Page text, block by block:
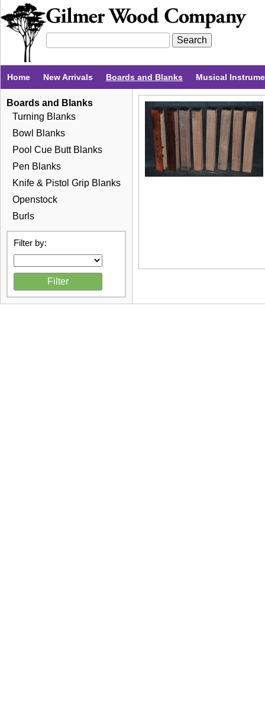
Home New Arrivals Boards and Blanks Musical
Boards and Blanks
Turning Blanks
Bowl Blanks
Pool Cue Butt Blanks
Pen Blanks
Knife & Pistol Grip Blanks
Openstock
Burls
Filter by: